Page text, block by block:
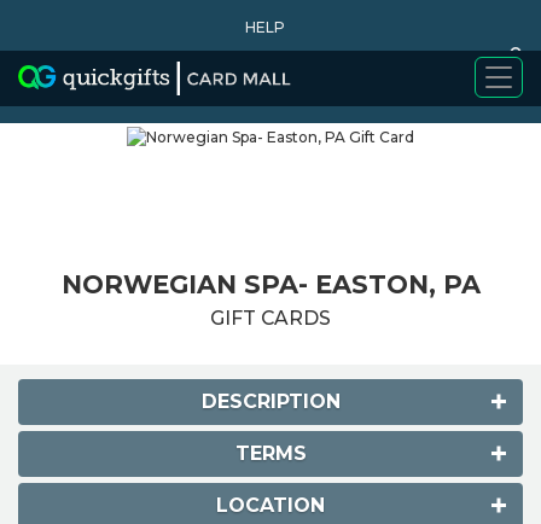
HELP
0
WHY BUY
NORWEGIAN SPA- EASTON, PA
GIFT CARDS
DESCRIPTION
TERMS
LOCATION